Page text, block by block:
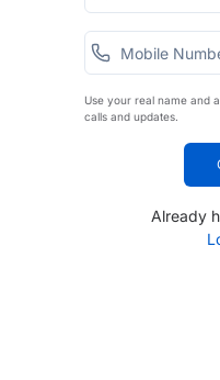
Use your real name and
calls and updates.
Already